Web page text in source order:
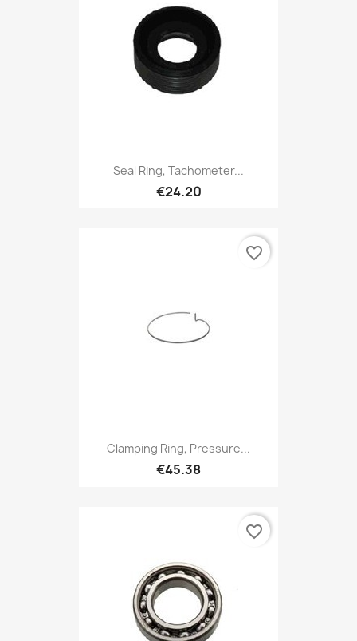
Seal Ring, Tachometer...
€24.20
Clamping Ring, Pressure...
€45.38
favorite_border
favorite_border